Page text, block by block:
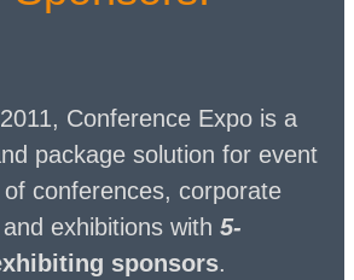
Conference Expo is a
package solution for event
conferences, corporate
exhibitions with 5-
sponsors.